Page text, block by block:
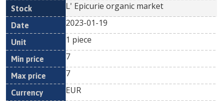
L' Epicurie organic market
2023-01-19
1 piece
7
7
EUR